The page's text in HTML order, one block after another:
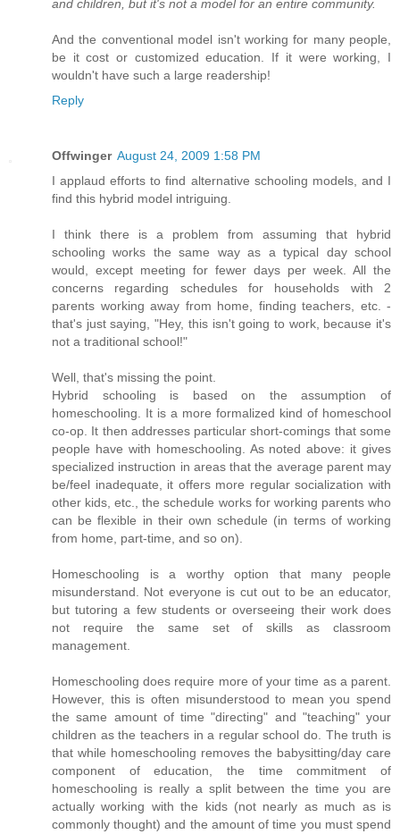
and children, but it's not a model for an entire community.
And the conventional model isn't working for many people,
be it cost or customized education. If it were working, I
wouldn't have such a large readership!
Reply
Offwinger August 24, 2009 1:58 PM
I applaud efforts to find alternative schooling models, and I
find this hybrid model intriguing.
I think there is a problem from assuming that hybrid
schooling works the same way as a typical day school
would, except meeting for fewer days per week. All the
concerns regarding schedules for households with 2
parents working away from home, finding teachers, etc. -
that's just saying, "Hey, this isn't going to work, because it's
not a traditional school!"
Well, that's missing the point.
Hybrid schooling is based on the assumption of
homeschooling. It is a more formalized kind of homeschool
co-op. It then addresses particular short-comings that some
people have with homeschooling. As noted above: it gives
specialized instruction in areas that the average parent may
be/feel inadequate, it offers more regular socialization with
other kids, etc., the schedule works for working parents who
can be flexible in their own schedule (in terms of working
from home, part-time, and so on).
Homeschooling is a worthy option that many people
misunderstand. Not everyone is cut out to be an educator,
but tutoring a few students or overseeing their work does
not require the same set of skills as classroom
management.
Homeschooling does require more of your time as a parent.
However, this is often misunderstood to mean you spend
the same amount of time "directing" and "teaching" your
children as the teachers in a regular school do. The truth is
that while homeschooling removes the babysitting/day care
component of education, the time commitment of
homeschooling is really a split between the time you are
actually working with the kids (not nearly as much as is
commonly thought) and the amount of time you must spend